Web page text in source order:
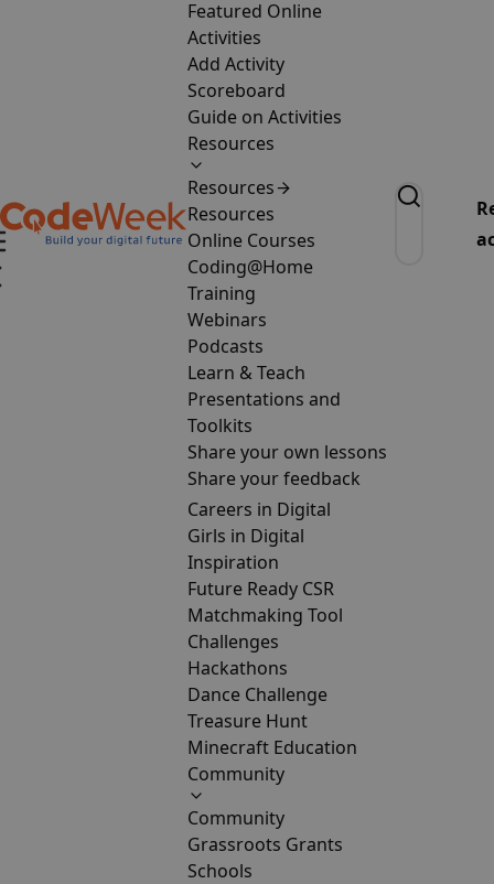
Featured Online
Activities
Add Activity
Scoreboard
Guide on Activities
Resources
Resources
Resources
Online Courses
Coding@Home
Training
Webinars
Podcasts
Learn & Teach
Presentations and
Toolkits
Share your own lessons
Share your feedback
Careers in Digital
Girls in Digital
Inspiration
Future Ready CSR
Matchmaking Tool
Challenges
Hackathons
Dance Challenge
Treasure Hunt
Minecraft Education
Community
Community
Grassroots Grants
Schools